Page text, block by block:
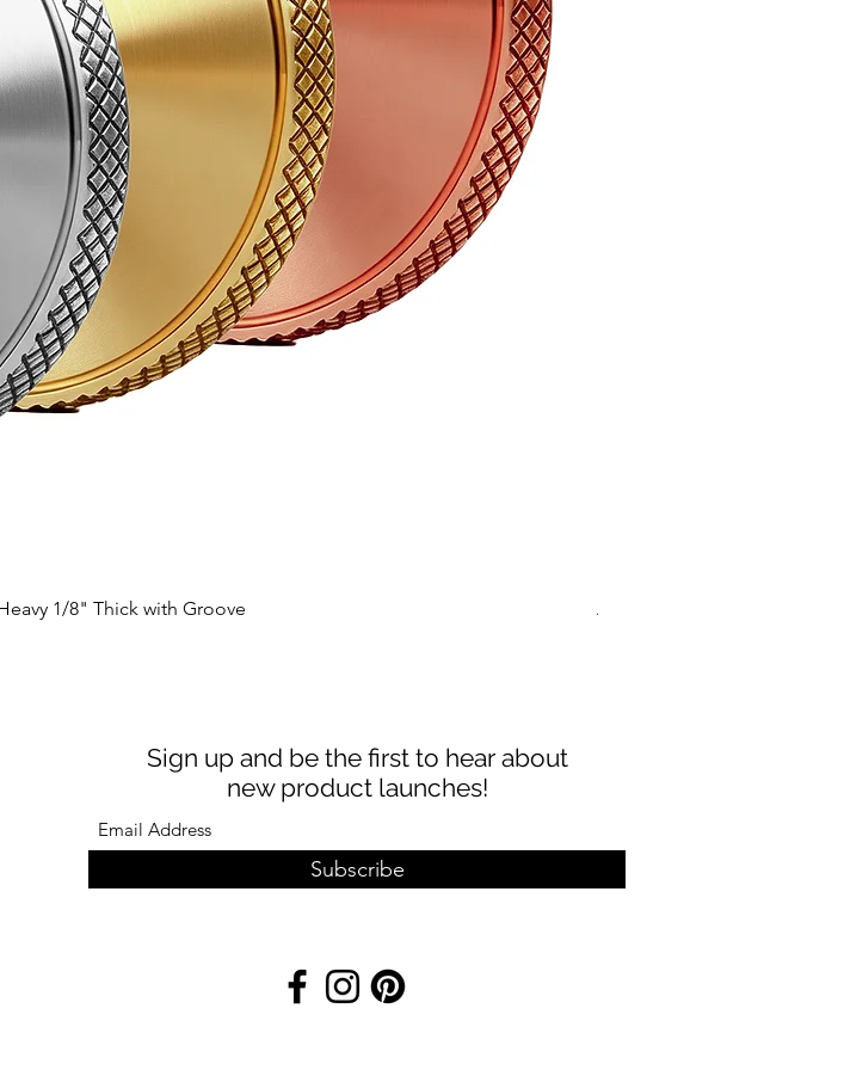
Quick View1/8" Thick with Groove
ABBECIAO 40mm 1/8"
Sign up and be the first to hear about
new product launches!
Subscribe